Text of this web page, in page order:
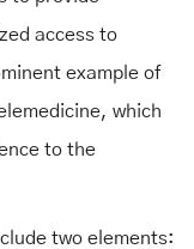
access to
example of
which
to the
two elements: